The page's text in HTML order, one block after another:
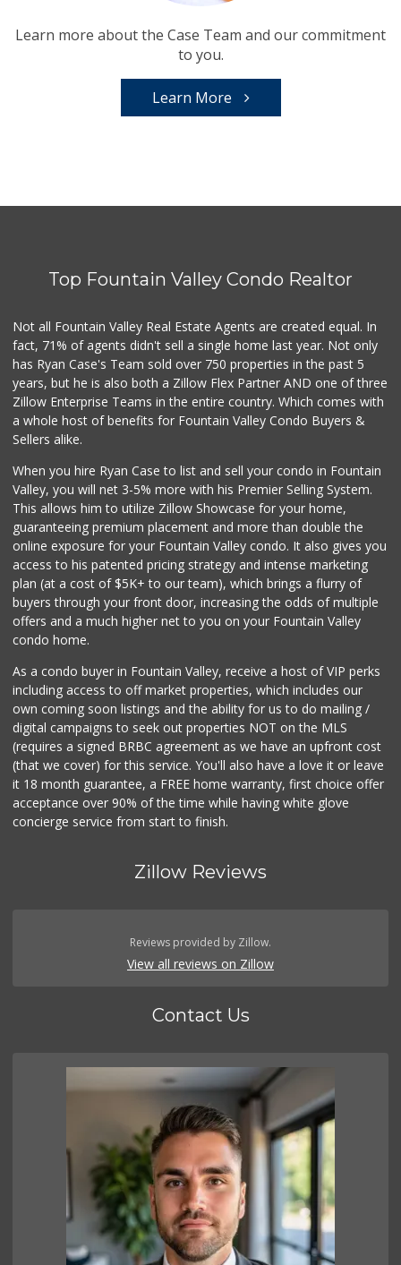
Learn more about the Case Team and our commitment
to you.
Learn More
Top Fountain Valley Condo Realtor
Not all Fountain Valley Real Estate Agents are created equal. In
fact, 71% of agents didn't sell a single home last year. Not only
has Ryan Case's Team sold over 750 properties in the past 5
years, but he is also both a Zillow Flex Partner AND one of three
Zillow Enterprise Teams in the entire country. Which comes with
a whole host of benefits for Fountain Valley Condo Buyers &
Sellers alike.
When you hire Ryan Case to list and sell your condo in Fountain
Valley, you will net 3-5% more with his Premier Selling System.
This allows him to utilize Zillow Showcase for your home,
guaranteeing premium placement and more than double the
online exposure for your Fountain Valley condo. It also gives you
access to his patented pricing strategy and intense marketing
plan (at a cost of $5K+ to our team), which brings a flurry of
buyers through your front door, increasing the odds of multiple
offers and a much higher net to you on your Fountain Valley
condo home.
As a condo buyer in Fountain Valley, receive a host of VIP perks
including access to off market properties, which includes our
own coming soon listings and the ability for us to do mailing /
digital campaigns to seek out properties NOT on the MLS
(requires a signed BRBC agreement as we have an upfront cost
(that we cover) for this service. You'll also have a love it or leave
it 18 month guarantee, a FREE home warranty, first choice offer
acceptance over 90% of the time while having white glove
concierge service from start to finish.
Zillow Reviews
Reviews provided by Zillow.
View all reviews on Zillow
Contact Us